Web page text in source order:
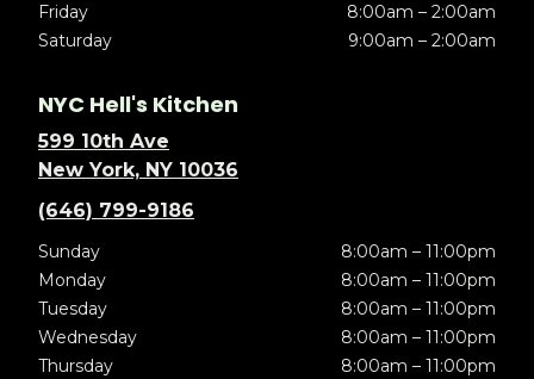
Friday
8:00am – 2:00am
Saturday
9:00am – 2:00am
NYC Hell's Kitchen
599 10th Ave
New York, NY 10036
(646) 799-9186
Sunday
8:00am – 11:00pm
Monday
8:00am – 11:00pm
Tuesday
8:00am – 11:00pm
Wednesday
8:00am – 11:00pm
Thursday
8:00am – 11:00pm